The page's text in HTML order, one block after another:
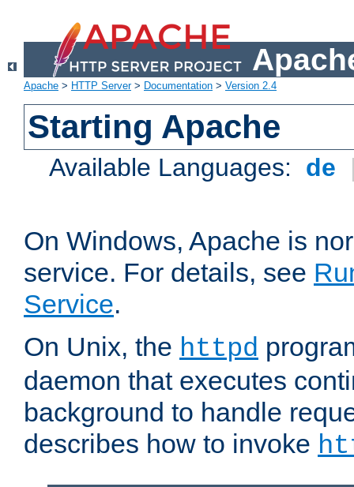
Apache > HTTP Server> Documentation > Version 2.4
Starting Apache
Available Languages: de
On Windows, Apache is
service. For details, see
Service.
On Unix, the httpd
daemon that executes
background to handle
describes how to invoke